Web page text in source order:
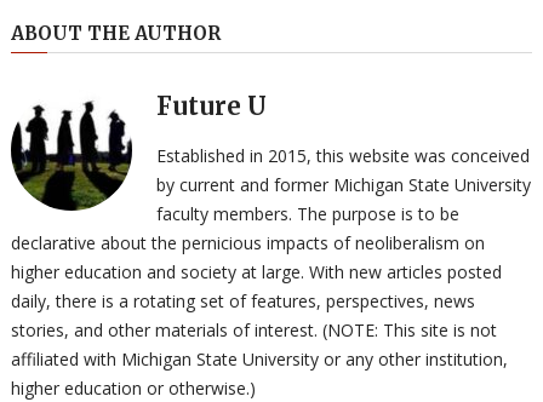
ABOUT THE AUTHOR
Future U
Established in 2015, this website was conceived
by current and former Michigan State University
faculty members. The purpose is to be
declarative about the pernicious impacts of neoliberalism on
higher education and society at large. With new articles posted
daily, there is a rotating set of features, perspectives, news
stories, and other materials of interest. (NOTE: This site is not
affiliated with Michigan State University or any other institution,
higher education or otherwise.)